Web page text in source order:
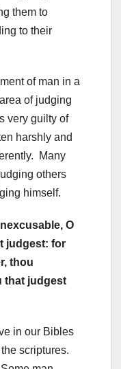
them to
to their
of man in a
of judging
very guilty of
harshly and
Many
others
himself.
O
judgest: for
thou
that judgest
in our Bibles
scriptures.